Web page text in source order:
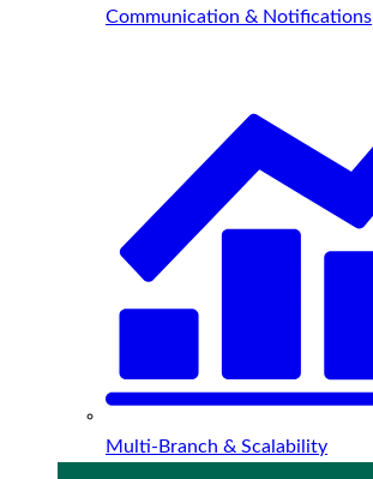
Communication & Notifications
Multi-Branch & Scalability